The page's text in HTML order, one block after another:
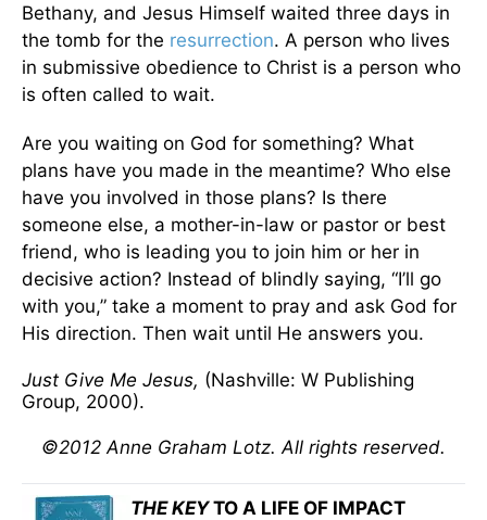
Bethany, and Jesus Himself waited three days in
the tomb for the resurrection. A person who lives
in submissive obedience to Christ is a person who
is often called to wait.
Are you waiting on God for something? What
plans have you made in the meantime? Who else
have you involved in those plans? Is there
someone else, a mother-in-law or pastor or best
friend, who is leading you to join him or her in
decisive action? Instead of blindly saying, “I’ll go
with you,” take a moment to pray and ask God for
His direction. Then wait until He answers you.
Just Give Me Jesus, (Nashville: W Publishing
Group, 2000).
©2012 Anne Graham Lotz. All rights reserved.
THE KEYTO A LIFE OF IMPACT